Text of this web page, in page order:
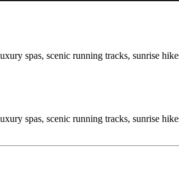
spas, scenic running tracks, sunrise
spas, scenic running tracks, sunrise